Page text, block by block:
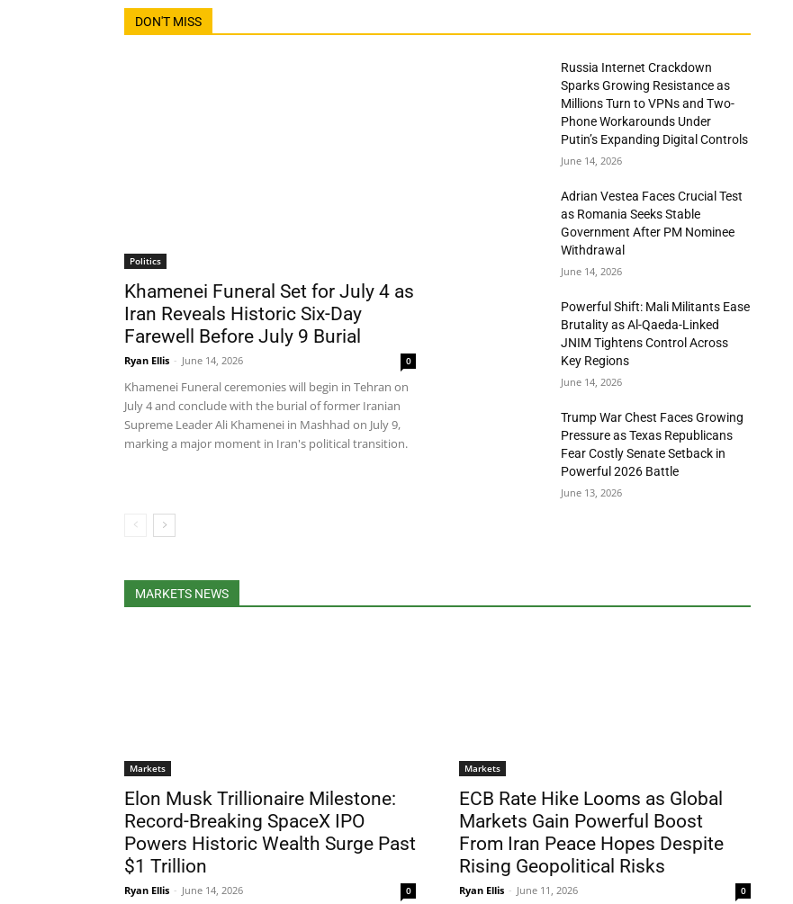
DON'T MISS
Politics
Khamenei Funeral Set for July 4 as
Iran Reveals Historic Six-Day
Farewell Before July 9 Burial
Ryan Ellis - June 14, 2026 0
Khamenei Funeral ceremonies will begin in Tehran on
July 4 and conclude with the burial of former Iranian
Supreme Leader Ali Khamenei in Mashhad on July 9,
marking a major moment in Iran's political transition.
Russia Internet Crackdown
Sparks Growing Resistance as
Millions Turn to VPNs and Two-
Phone Workarounds Under
Putin’s Expanding Digital Controls
June 14, 2026
Adrian Vestea Faces Crucial Test
as Romania Seeks Stable
Government After PM Nominee
Withdrawal
June 14, 2026
Powerful Shift: Mali Militants Ease
Brutality as Al-Qaeda-Linked
JNIM Tightens Control Across
Key Regions
June 14, 2026
Trump War Chest Faces Growing
Pressure as Texas Republicans
Fear Costly Senate Setback in
Powerful 2026 Battle
June 13, 2026
MARKETS NEWS
Markets
Elon Musk Trillionaire Milestone:
Record-Breaking SpaceX IPO
Powers Historic Wealth Surge Past
$1 Trillion
Ryan Ellis - June 14, 2026 0
Markets
ECB Rate Hike Looms as Global
Markets Gain Powerful Boost
From Iran Peace Hopes Despite
Rising Geopolitical Risks
Ryan Ellis - June 11, 2026 0